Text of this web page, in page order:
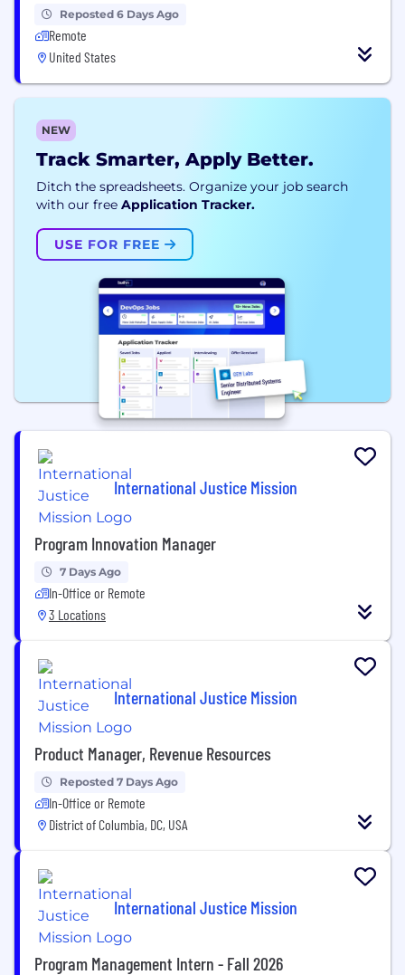
Reposted 6 Days Ago
Remote
United States
NEW
Track Smarter, Apply Better.
Ditch the spreadsheets. Organize your job search
with our free Application Tracker.
USE FOR FREE
International Justice Mission
Program Innovation Manager
7 Days Ago
In-Office or Remote
3 Locations
International Justice Mission
Product Manager, Revenue Resources
Reposted 7 Days Ago
In-Office or Remote
District of Columbia, DC, USA
International Justice Mission
Program Management Intern - Fall 2026